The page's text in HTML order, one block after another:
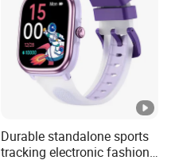
Durable standalone sports
tracking electronic fashion